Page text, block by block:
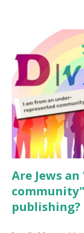
read aloud – or any
for kids and families
(For Hebrew, click
Body Math
Geography
Poems for Elemental
ME, because the
were so awful....
Are Jews
publishing?